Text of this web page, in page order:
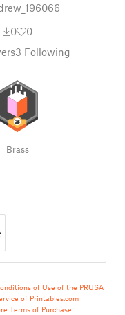
0
0
3 Following
Brass
of Use of the PRUSA
of Printables.com
Terms of Purchase